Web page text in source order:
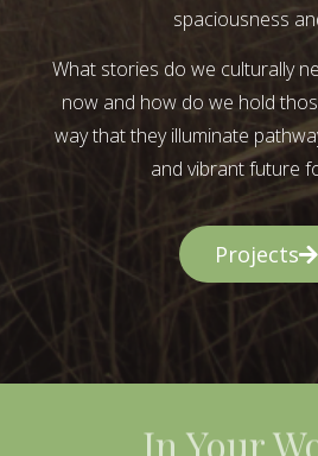
spaciousness
What stories do we culturally
now and how do we hold
way that they illuminate
and vibrant future
Projects
In Your